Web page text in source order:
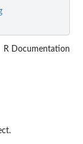
R Documentation